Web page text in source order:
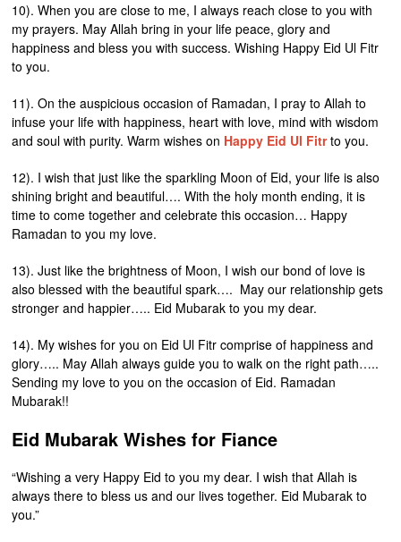
10). When you are close to me, I always reach close to you with
my prayers. May Allah bring in your life peace, glory and
happiness and bless you with success. Wishing Happy Eid Ul Fitr
to you.
11). On the auspicious occasion of Ramadan, I pray to Allah to
infuse your life with happiness, heart with love, mind with wisdom
and soul with purity. Warm wishes on Happy Eid Ul Fitrto you.
12). I wish that just like the sparkling Moon of Eid, your life is also
shining bright and beautiful…. With the holy month ending, it is
time to come together and celebrate this occasion… Happy
Ramadan to you my love.
13). Just like the brightness of Moon, I wish our bond of love is
also blessed with the beautiful spark…. May our relationship gets
stronger and happier….. Eid Mubarak to you my dear.
14). My wishes for you on Eid Ul Fitr comprise of happiness and
glory….. May Allah always guide you to walk on the right path…..
Sending my love to you on the occasion of Eid. Ramadan
Mubarak!!
Eid Mubarak Wishes for Fiance
“Wishing a very Happy Eid to you my dear. I wish that Allah is
always there to bless us and our lives together. Eid Mubarak to
you.”